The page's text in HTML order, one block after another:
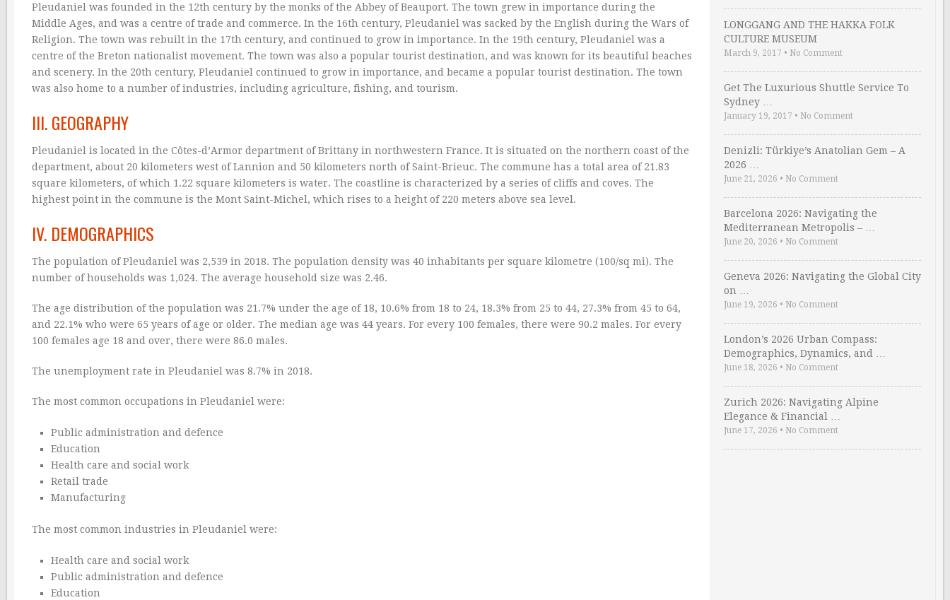
Pleudaniel was founded in the 12th century by the monks of the Abbey of Beauport. The town grew in importance during the
Middle Ages, and was a centre of trade and commerce. In the 16th century, Pleudaniel was sacked by the English during the Wars of
Religion. The town was rebuilt in the 17th century, and continued to grow in importance. In the 19th century, Pleudaniel was a
centre of the Breton nationalist movement. The town was also a popular tourist destination, and was known for its beautiful beaches
and scenery. In the 20th century, Pleudaniel continued to grow in importance, and became a popular tourist destination. The town
was also home to a number of industries, including agriculture, fishing, and tourism.
III. GEOGRAPHY
Pleudaniel is located in the Côtes-d’Armor department of Brittany in northwestern France. It is situated on the northern coast of the
department, about 20 kilometers west of Lannion and 50 kilometers north of Saint-Brieuc. The commune has a total area of 21.83
square kilometers, of which 1.22 square kilometers is water. The coastline is characterized by a series of cliffs and coves. The
highest point in the commune is the Mont Saint-Michel, which rises to a height of 220 meters above sea level.
IV. DEMOGRAPHICS
The population of Pleudaniel was 2,539 in 2018. The population density was 40 inhabitants per square kilometre (100/sq mi). The
number of households was 1,024. The average household size was 2.46.
The age distribution of the population was 21.7% under the age of 18, 10.6% from 18 to 24, 18.3% from 25 to 44, 27.3% from 45 to 64,
and 22.1% who were 65 years of age or older. The median age was 44 years. For every 100 females, there were 90.2 males. For every
100 females age 18 and over, there were 86.0 males.
The unemployment rate in Pleudaniel was 8.7% in 2018.
The most common occupations in Pleudaniel were:
Public administration and defence
Education
Health care and social work
Retail trade
Manufacturing
The most common industries in Pleudaniel were:
Health care and social work
Public administration and defence
Education
LONGGANG AND THE HAKKA FOLK
CULTURE MUSEUM
March 9, 2017 • No Comment
Get The Luxurious Shuttle Service To
Sydney …
January 19, 2017 • No Comment
Denizli: Türkiye’s Anatolian Gem – A
2026 …
June 21, 2026 • No Comment
Barcelona 2026: Navigating the
Mediterranean Metropolis – …
June 20, 2026 • No Comment
Geneva 2026: Navigating the Global City
on …
June 19, 2026 • No Comment
London’s 2026 Urban Compass:
Demographics, Dynamics, and …
June 18, 2026 • No Comment
Zurich 2026: Navigating Alpine
Elegance & Financial …
June 17, 2026 • No Comment